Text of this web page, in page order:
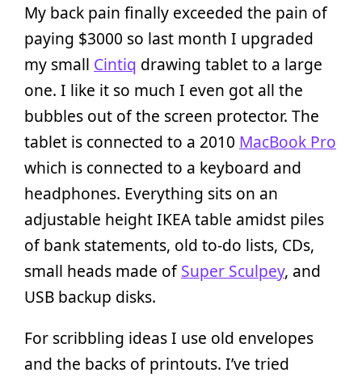
My back pain finally exceeded the pain of
paying $3000 so last month I upgraded
my small Cintiq drawing tablet to a large
one. I like it so much I even got all the
bubbles out of the screen protector. The
tablet is connected to a 2010 MacBook Pro
which is connected to a keyboard and
headphones. Everything sits on an
adjustable height IKEA table amidst piles
of bank statements, old to-do lists, CDs,
small heads made ofSuper Sculpey, and
USB backup disks.
For scribbling ideas I use old envelopes
and the backs of printouts. I’ve tried